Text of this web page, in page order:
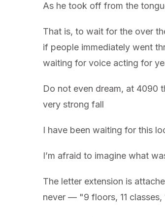
As he took off from the
That is, to wait for the over
if people immediately went
waiting for voice acting for
Do not even dream, at 4090
very strong fall
I have been waiting for this
I’m afraid to imagine what
The letter extension is
never — "9 floors, 11